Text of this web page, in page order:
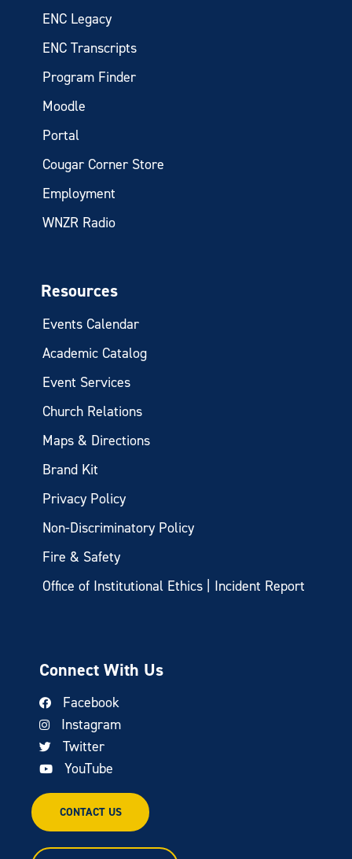
ENC Legacy
ENC Transcripts
Program Finder
Moodle
Portal
Cougar Corner Store
Employment
WNZR Radio
Resources
Events Calendar
Academic Catalog
Event Services
Church Relations
Maps & Directions
Brand Kit
Privacy Policy
Non-Discriminatory Policy
Fire & Safety
Office of Institutional Ethics | Incident Report
Connect With Us
Facebook
Instagram
Twitter
YouTube
CONTACT US